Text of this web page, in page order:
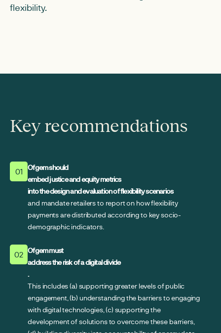
flexibility.
Key recommendations
01 Ofgem should
embed justice and equity metrics
into the design and evaluation of flexibility scenarios
and mandate retailers to report on how flexibility
payments are distributed according to key socio-
demographic indicators.
02 Ofgem must
address the risk of a digital divide
.
This includes (a) supporting greater levels of public
engagement, (b) understanding the barriers to engaging
with digital technologies, (c) supporting the
development of solutions to overcome these barriers,